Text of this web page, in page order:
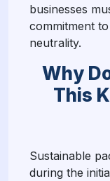
businesses
commitment
neutrality.
Why
This
Sustainable
during the